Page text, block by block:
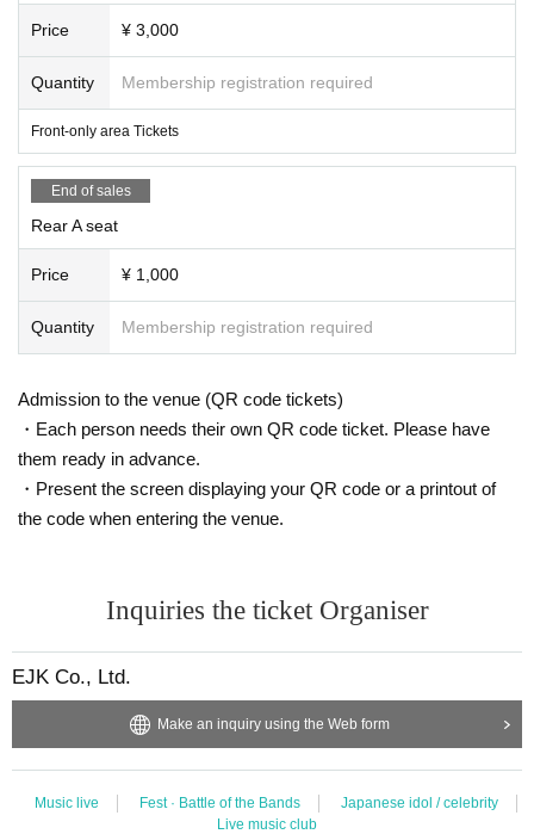
Price ¥ 3,000
Quantity Membership registration required
Front-only area Tickets
End of sales
Rear A seat
Price ¥ 1,000
Quantity Membership registration required
Admission to the venue (QR code tickets)
・Each person needs their own QR code ticket. Please have
them ready in advance.
・Present the screen displaying your QR code or a printout of
the code when entering the venue.
Inquiries the ticket Organiser
EJK Co., Ltd.
Make an inquiry using the Web form
Music live Fest · Battle of the Bands
Japanese idol / celebrity
Live music club